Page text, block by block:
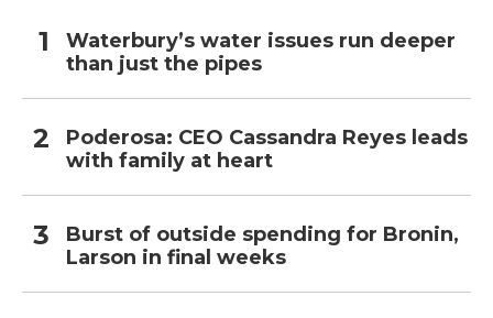
Waterbury’s water issues run deeper
than just the pipes
Poderosa: CEO Cassandra Reyes leads
with family at heart
Burst of outside spending for Bronin,
Larson in final weeks